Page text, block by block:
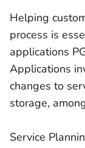
Helping
process is
applications
Applications
changes to
storage,
Service